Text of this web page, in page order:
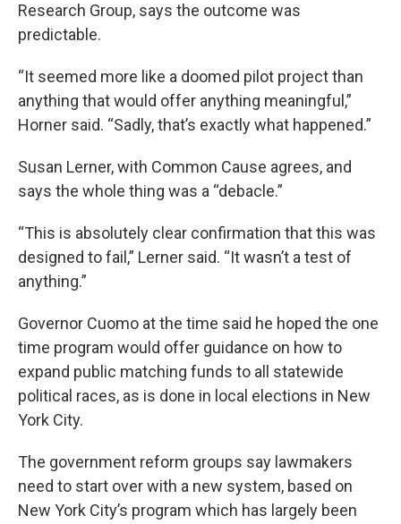
Research Group, says the outcome was
predictable.
“It seemed more like a doomed pilot project than
anything that would offer anything meaningful,”
Horner said. “Sadly, that’s exactly what happened.”
Susan Lerner, with Common Cause agrees, and
says the whole thing was a “debacle.”
“This is absolutely clear confirmation that this was
designed to fail,” Lerner said. “It wasn’t a test of
anything.”
Governor Cuomo at the time said he hoped the one
time program would offer guidance on how to
expand public matching funds to all statewide
political races, as is done in local elections in New
York City.
The government reform groups say lawmakers
need to start over with a new system, based on
New York City’s program which has largely been